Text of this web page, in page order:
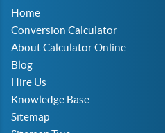
Home
Conversion Calculator
About Calculator Online
Blog
Hire Us
Knowledge Base
Sitemap